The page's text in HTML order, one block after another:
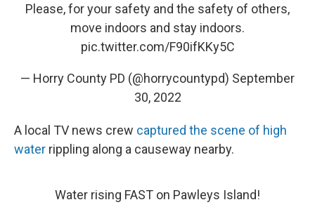
Please, for your safety and the safety of others,
move indoors and stay indoors.
pic.twitter.com/F90ifKKy5C
— Horry County PD (@horrycountypd) September
30, 2022
A local TV news crew captured the scene of high
water rippling along a causeway nearby.
Water rising FAST on Pawleys Island!